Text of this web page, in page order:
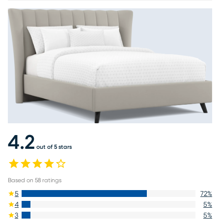
4.2 out of 5 stars
Based on 58 ratings
5 72%
4
5%
3
5%